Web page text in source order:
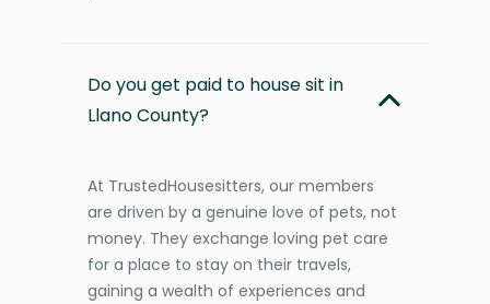
Do you get paid to house sit in
Llano County?
At TrustedHousesitters, our members
are driven by a genuine love of pets, not
money. They exchange loving pet care
for a place to stay on their travels,
gaining a wealth of experiences and